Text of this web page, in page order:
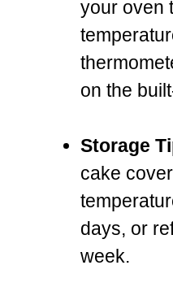
your oven
on the
Storage
cake
days, or
week.